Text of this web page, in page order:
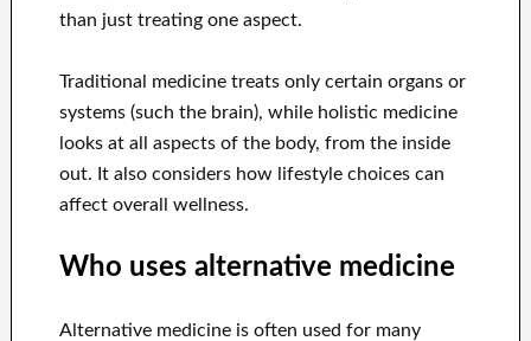
than just treating one aspect.
Traditional medicine treats only certain organs or
systems (such the brain), while holistic medicine
looks at all aspects of the body, from the inside
out. It also considers how lifestyle choices can
affect overall wellness.
Who uses alternative medicine
Alternative medicine is often used for many